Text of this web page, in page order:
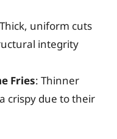
uniform cuts
integrity
Fries: Thinner
crispy due to their